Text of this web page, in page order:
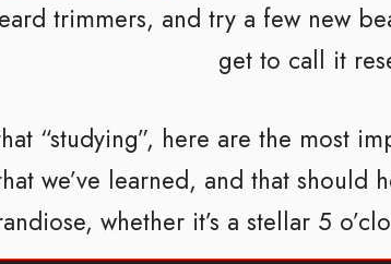
trimmers, and try a few new
get to call it
“studying”, here are the most
we’ve learned, and that should
whether it’s a stellar 5